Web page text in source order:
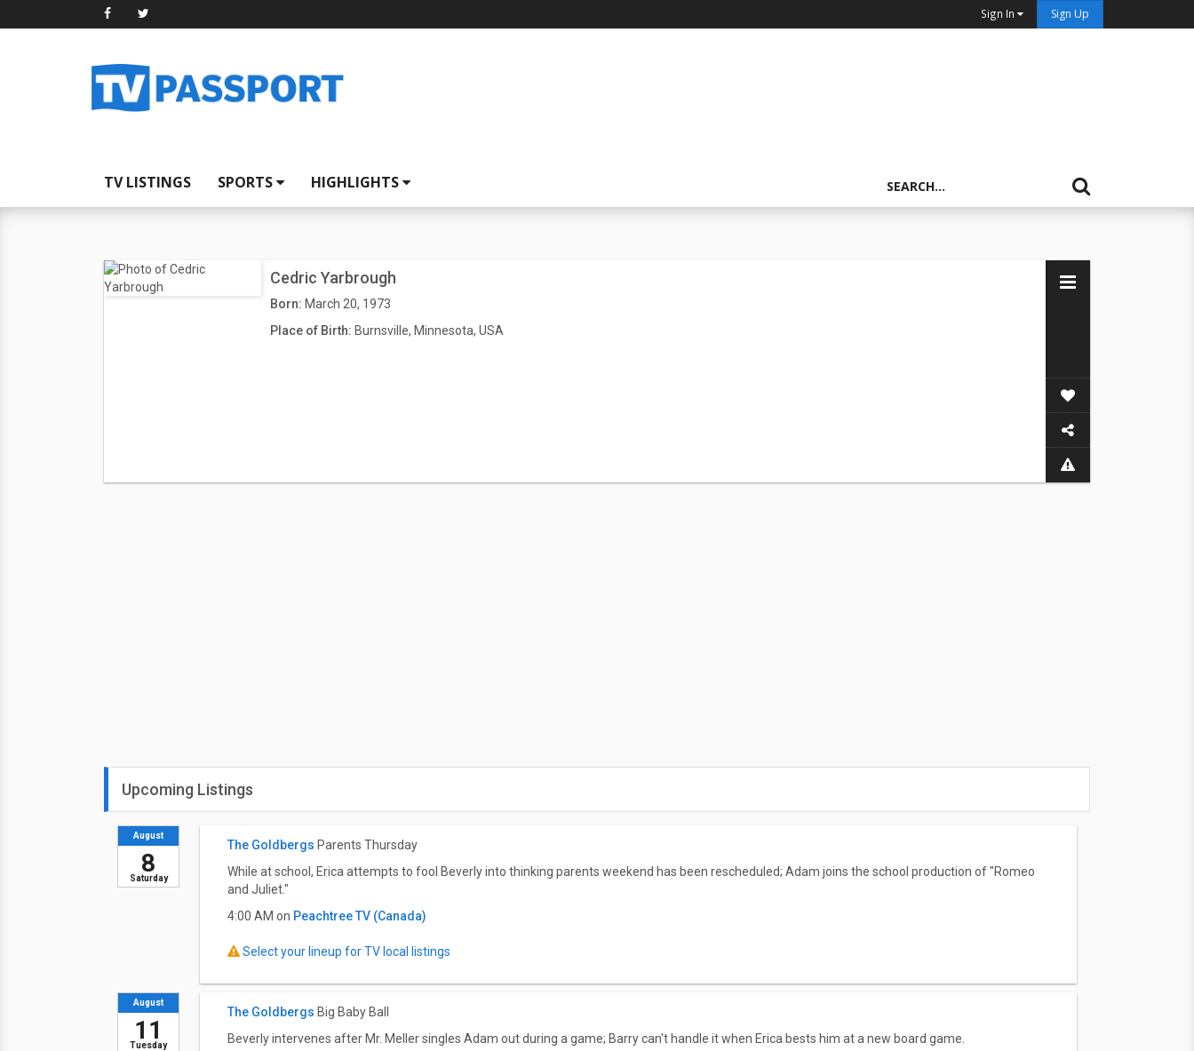
Sign In Sign Up
TV LISTINGS SPORTS HIGHLIGHTS
Cedric Yarbrough
Born: March 20, 1973
Place of Birth: Burnsville, Minnesota, USA
Upcoming Listings
Saturday
August
8
The Goldbergs Parents Thursday
While at school, Erica attempts to fool Beverly into thinking parents weekend has been rescheduled; Adam joins the school production of "Romeo
and Juliet."
4:00 AM on Peachtree TV (Canada)
Select your lineup for TV local listings
Tuesday
August
11
The Goldbergs Big Baby Ball
Beverly intervenes after Mr. Meller singles Adam out during a game; Barry can't handle it when Erica bests him at a new board game.